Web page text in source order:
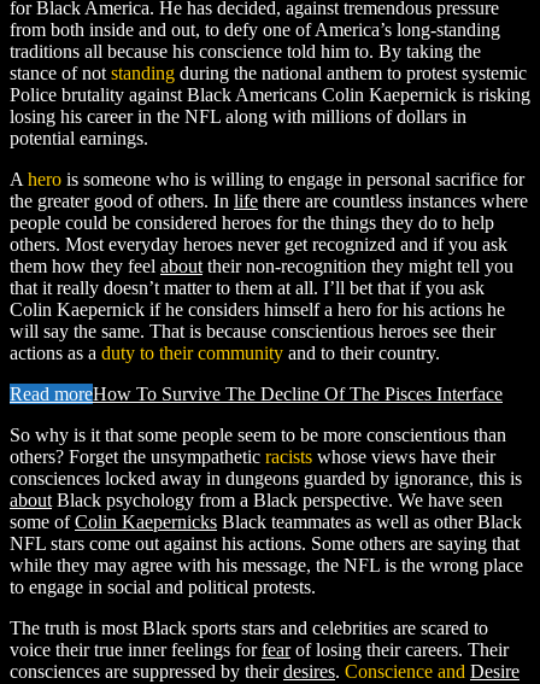
for Black America. He has decided, against tremendous pressure
from both inside and out, to defy one of America’s long-standing
traditions all because his conscience told him to. By taking the
stance of not standing during the national anthem to protest systemic
Police brutality against Black Americans Colin Kaepernick is risking
losing his career in the NFL along with millions of dollars in
potential earnings.
A hero is someone who is willing to engage in personal sacrifice for
the greater good of others. In life there are countless instances where
people could be considered heroes for the things they do to help
others. Most everyday heroes never get recognized and if you ask
them how they feel about their non-recognition they might tell you
that it really doesn’t matter to them at all. I’ll bet that if you ask
Colin Kaepernick if he considers himself a hero for his actions he
will say the same. That is because conscientious heroes see their
actions as a duty to their community and to their country.
Read moreHow To Survive The Decline Of The Pisces Interface
So why is it that some people seem to be more conscientious than
others? Forget the unsympathetic racists whose views have their
consciences locked away in dungeons guarded by ignorance, this is
about Black psychology from a Black perspective. We have seen
some ofColin Kaepernicks Black teammates as well as other Black
NFL stars come out against his actions. Some others are saying that
while they may agree with his message, the NFL is the wrong place
to engage in social and political protests.
The truth is most Black sports stars and celebrities are scared to
voice their true inner feelings forfearof losing their careers. Their
consciences are suppressed by theirdesires. Conscience and Desire